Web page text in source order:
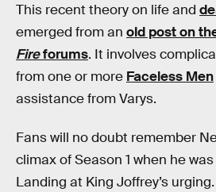
This recent theory on life and
emerged from an old post on
Fireforums. It involves
from one or more Faceless Men
assistance from Varys.
Fans will no doubt remember
climax of Season 1 when he
Landing at King Joffrey’s